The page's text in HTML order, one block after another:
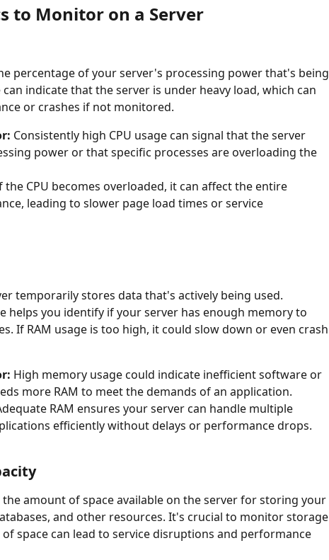
to Monitor on a Server
percentage of your server's processing power that's being
can indicate that the server is under heavy load, which can
or crashes if not monitored.
Consistently high CPU usage can signal that the server
power or that specific processes are overloading the
the CPU becomes overloaded, it can affect the entire
leading to slower page load times or service
temporarily stores data that's actively being used.
helps you identify if your server has enough memory to
If RAM usage is too high, it could slow down or even crash
High memory usage could indicate inefficient software or
more RAM to meet the demands of an application.
RAM ensures your server can handle multiple
efficiently without delays or performance drops.
amount of space available on the server for storing your
and other resources. It's crucial to monitor storage
space can lead to service disruptions and performance